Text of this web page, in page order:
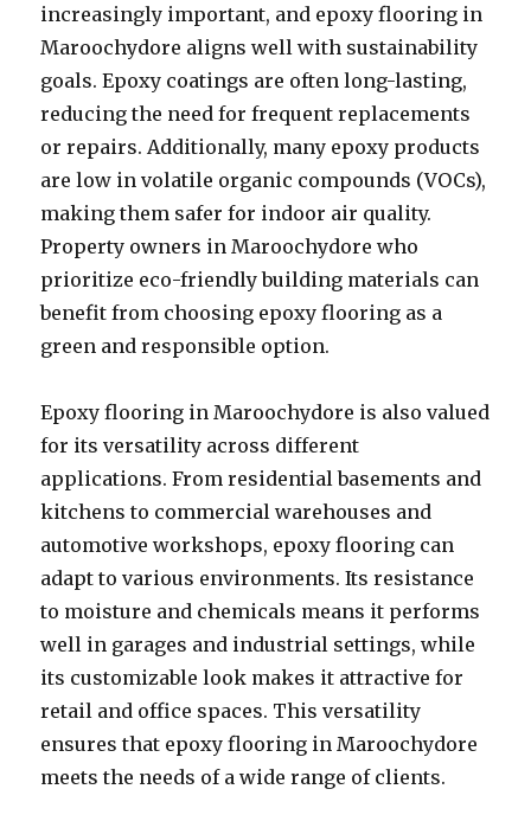
increasingly important, and epoxy flooring in
Maroochydore aligns well with sustainability
goals. Epoxy coatings are often long-lasting,
reducing the need for frequent replacements
or repairs. Additionally, many epoxy products
are low in volatile organic compounds (VOCs),
making them safer for indoor air quality.
Property owners in Maroochydore who
prioritize eco-friendly building materials can
benefit from choosing epoxy flooring as a
green and responsible option.
Epoxy flooring in Maroochydore is also valued
for its versatility across different
applications. From residential basements and
kitchens to commercial warehouses and
automotive workshops, epoxy flooring can
adapt to various environments. Its resistance
to moisture and chemicals means it performs
well in garages and industrial settings, while
its customizable look makes it attractive for
retail and office spaces. This versatility
ensures that epoxy flooring in Maroochydore
meets the needs of a wide range of clients.